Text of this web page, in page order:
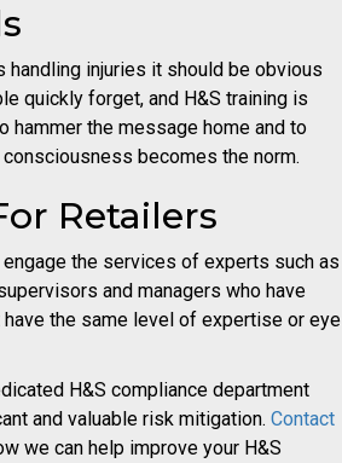
injuries it should be obvious
quickly forget, and H&S training is
hammer the message home and to
becomes the norm.
Retailers
the services of experts such as
and managers who have
the same level of expertise or eye
H&S compliance department
and valuable risk mitigation. Contact
we can help improve your H&S